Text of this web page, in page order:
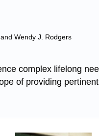
Wendy J. Rodgers
complex lifelong
of providing